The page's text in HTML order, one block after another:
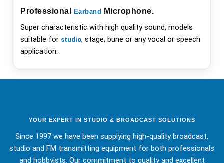
Professional Earband Microphone.
Super characteristic with high quality sound, models
suitable for studio, stage, bune or any vocal or speech
application.
YOUR EXPERT IN STUDIO & BROADCAST SOLUTIONS
Since 1997 we have been supplying high-quality broadcast,
studio and FM transmitting equipment for both professionals
and hobbyists. Our commitment to quality and excellent